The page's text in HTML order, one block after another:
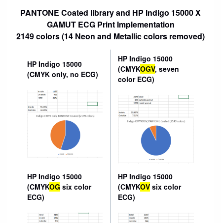
PANTONE Coated library and HP Indigo 15000 X
GAMUT ECG Print Implementation
2149 colors (14 Neon and Metallic colors removed)
HP Indigo 15000
(CMYK only, no ECG)
HP Indigo 15000
(CMYKOGV, seven
color ECG)
HP Indigo 15000
(CMYKOG six color
ECG)
HP Indigo 15000
(CMYKOV six color
ECG)